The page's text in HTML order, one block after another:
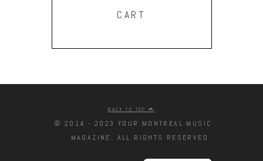
CART
BACK TO TOP
© 2014 - 2023 YOUR MONTREAL MUSIC
MAGAZINE. ALL RIGHTS RESERVED.